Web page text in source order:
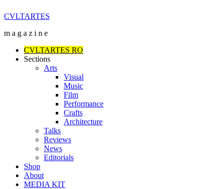
Skip
content
CVLTARTES
m a g a z i n e
Primary
Menu
CVLTARTES RO
Sections
Arts
Visual
Music
Film
Performance
Crafts
Architecture
Talks
Reviews
News
Editorials
Shop
About
MEDIA KIT